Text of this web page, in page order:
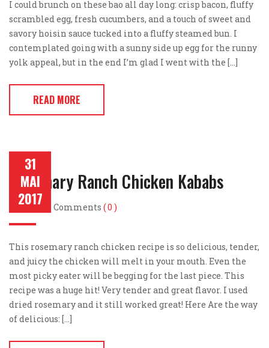
I could brunch on these bao all day long: crisp bacon, fluffy
scrambled egg, fresh cucumbers, and a touch of sweet and
savory hoisin sauce tucked into a fluffy steamed bun. I
contemplated going with a sunny side up egg for the runny
yolk appeal, but in the end I’m glad I went with the […]
READ MORE
Rosemary Ranch Chicken Kababs
Post by Comments ( 0 )
This rosemary ranch chicken recipe is so delicious, tender,
and juicy the chicken will melt in your mouth. Even the
most picky eater will be begging for the last piece. This
recipe was a huge hit! Very tender and great flavor. I used
dried rosemary and it still worked great! Here Are the way
of delicious: […]
31
MAI
2017